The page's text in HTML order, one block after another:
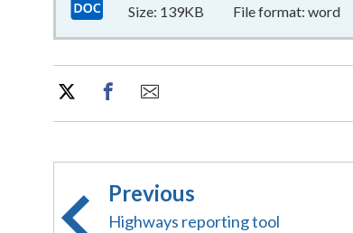
Size: 139KB File format: word
Previous
Highways reporting tool